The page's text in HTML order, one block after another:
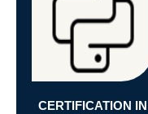
CERTIFICATION IN